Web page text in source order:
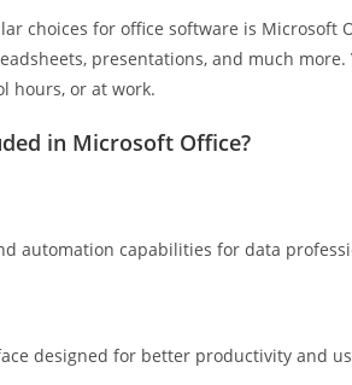
choices for office software is Microsoft
presentations, and much
hours, or at work.
in Microsoft Office?
automation capabilities for data
designed for better productivity and